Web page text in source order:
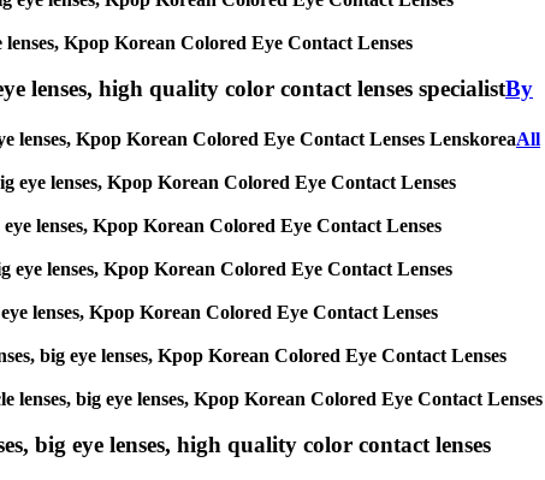
Kpop Korean Colored Eye Contact Lenses
lenses, high quality color contact lenses specialistBy
lenses, Kpop Korean Colored Eye Contact Lenses LenskoreaAll
eye lenses, Kpop Korean Colored Eye Contact Lenses
lenses, Kpop Korean Colored Eye Contact Lenses
eye lenses, Kpop Korean Colored Eye Contact Lenses
lenses, Kpop Korean Colored Eye Contact Lenses
big eye lenses, Kpop Korean Colored Eye Contact Lenses
lenses, big eye lenses, Kpop Korean Colored Eye Contact Lenses
big eye lenses, high quality color contact lenses